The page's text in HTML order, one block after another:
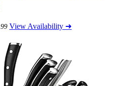
View Availability ➜